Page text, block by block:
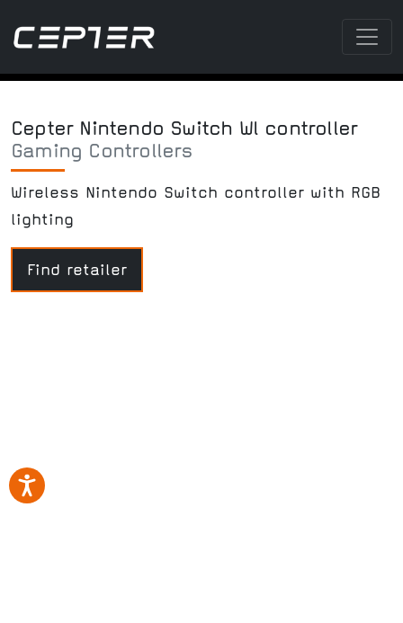
Cepter Nintendo Switch Wl controller
Gaming Controllers
Wireless Nintendo Switch controller with RGB
lighting
Find retailer